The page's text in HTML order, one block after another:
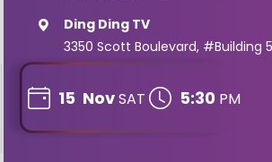
Ding Ding TV
3350 Scott Boulevard, #Building
15 NovSAT 5:30 PM